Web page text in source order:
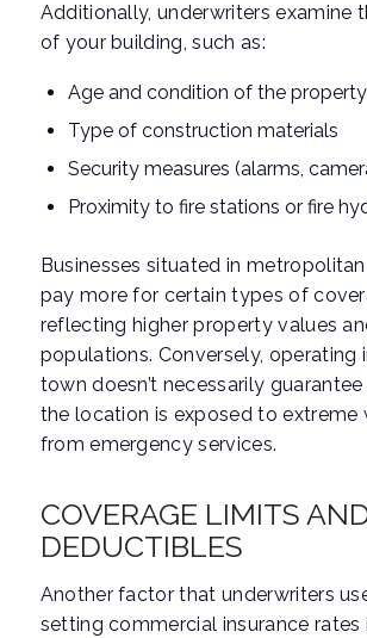
Additionally, underwriters examine
of your building, such as:
Age and condition of the property
Type of construction materials
Security measures (alarms,
Proximity to fire stations or fire
Businesses situated in
pay more for certain types of
reflecting higher property values
populations. Conversely, operating
town doesn’t necessarily
the location is exposed to extreme
from emergency services.
COVERAGE LIMITS
DEDUCTIBLES
Another factor that underwriters
setting commercial insurance rates